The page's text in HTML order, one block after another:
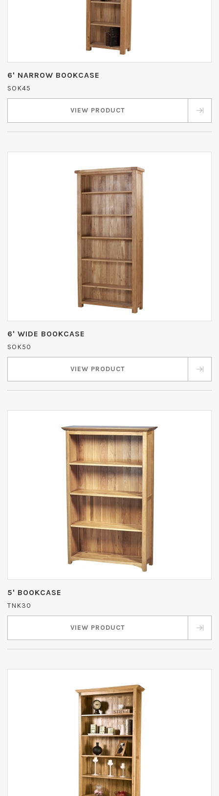
6' NARROW BOOKCASE
SOK45
VIEW PRODUCT
6' WIDE BOOKCASE
SOK50
VIEW PRODUCT
5' BOOKCASE
TNK30
VIEW PRODUCT